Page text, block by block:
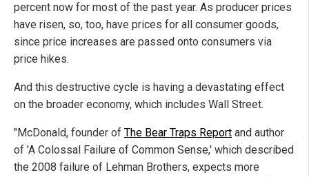
percent now for most of the past year. As producer prices
have risen, so, too, have prices for all consumer goods,
since price increases are passed onto consumers via
price hikes.
And this destructive cycle is having a devastating effect
on the broader economy, which includes Wall Street.
"McDonald, founder of The Bear Traps Report and author
of 'A Colossal Failure of Common Sense,' which described
the 2008 failure of Lehman Brothers, expects more